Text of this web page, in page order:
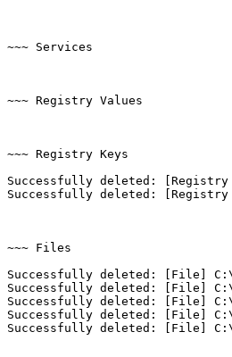
~~~ Services
~~~ Registry Values
~~~ Registry Keys
Successfully deleted: [Registry
Successfully deleted: [Registry
~~~ Files
Successfully deleted: [File]
Successfully deleted: [File]
Successfully deleted: [File]
Successfully deleted: [File]
Successfully deleted: [File]